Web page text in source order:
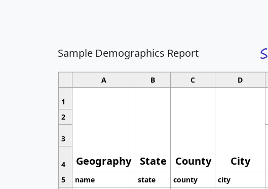
Sample Demographics Report
A B C D
1
Geography State County City
2
3
4
5
name state county city